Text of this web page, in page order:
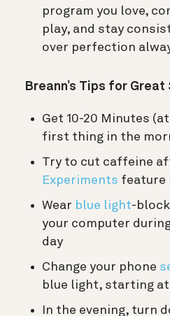
program you love,
play, and stay
over perfection
Breann’s Tips for Great
Get 10-20 Minutes
first thing in the
Try to cut caffeine
Experiments feature
Wear blue light-
your computer
day
Change your phone
blue light, starting at
In the evening, turn